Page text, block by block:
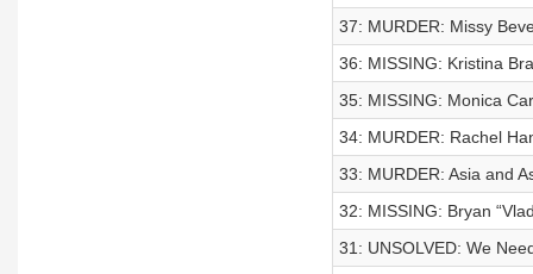
37: MURDER: Missy
36: MISSING: Kristina
35: MISSING: Monica
34: MURDER: Rachel
33: MURDER: Asia and
32: MISSING: Bryan
31: UNSOLVED: We